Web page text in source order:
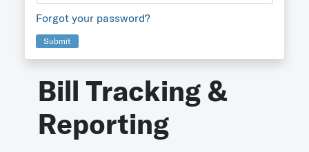
Forgot your password?
Submit
Bill Tracking &
Reporting